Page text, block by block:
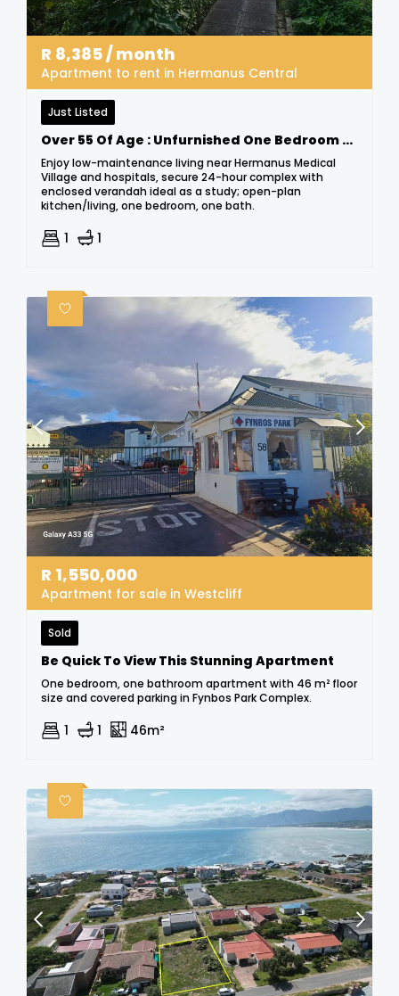
R 8,385/ month
Apartment to rent in Hermanus Central
Just Listed
Over 55 Of Age : Unfurnished One Bedroom Retirement Village : Hermanus
Enjoy low-maintenance living near Hermanus Medical
Village and hospitals, secure 24-hour complex with
enclosed verandah ideal as a study; open-plan
kitchen/living, one bedroom, one bath.
1 1
R 1,550,000
Apartment for sale in Westcliff
Sold
Be Quick To View This Stunning Apartment
One bedroom, one bathroom apartment with 46 m² floor
size and covered parking in Fynbos Park Complex.
1 1 46m²